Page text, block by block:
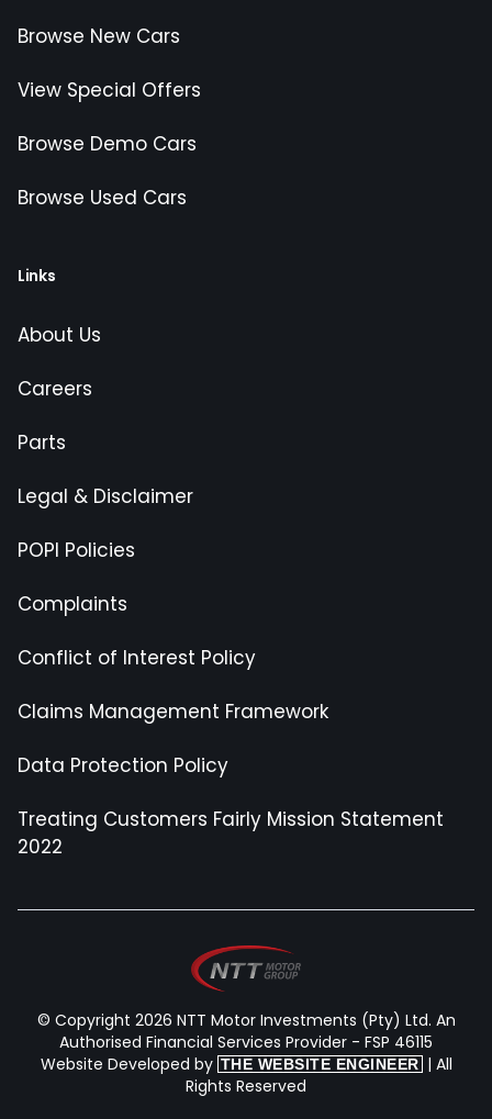
Browse New Cars
View Special Offers
Browse Demo Cars
Browse Used Cars
Links
About Us
Careers
Parts
Legal & Disclaimer
POPI Policies
Complaints
Conflict of Interest Policy
Claims Management Framework
Data Protection Policy
Treating Customers Fairly Mission Statement
2022
© Copyright 2026 NTT Motor Investments (Pty) Ltd. An
Authorised Financial Services Provider - FSP 46115
Website Developed by THE WEBSITE ENGINEER | All
Rights Reserved